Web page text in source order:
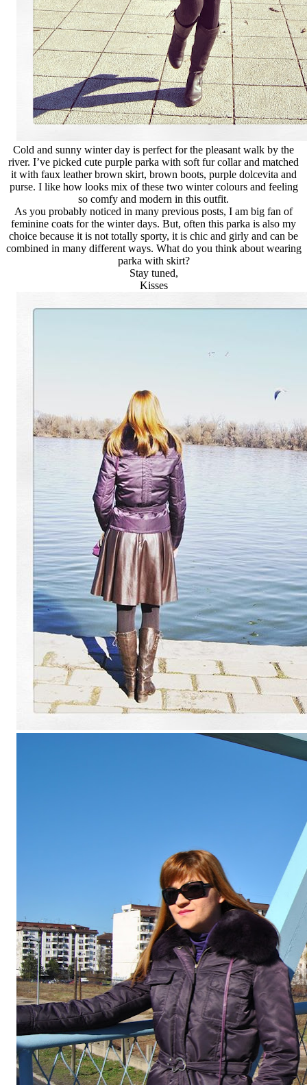
Cold and sunny winter day is perfect for the pleasant walk by the
river. I’ve picked cute purple parka with soft fur collar and matched
it with faux leather brown skirt, brown boots, purple dolcevita and
purse. I like how looks mix of these two winter colours and feeling
so comfy and modern in this outfit.
As you probably noticed in many previous posts, I am big fan of
feminine coats for the winter days. But, often this parka is also my
choice because it is not totally sporty, it is chic and girly and can be
combined in many different ways. What do you think about wearing
parka with skirt?
Stay tuned,
Kisses